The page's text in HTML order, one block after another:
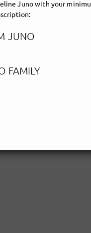
Juno with your
JUNO
FAMILY